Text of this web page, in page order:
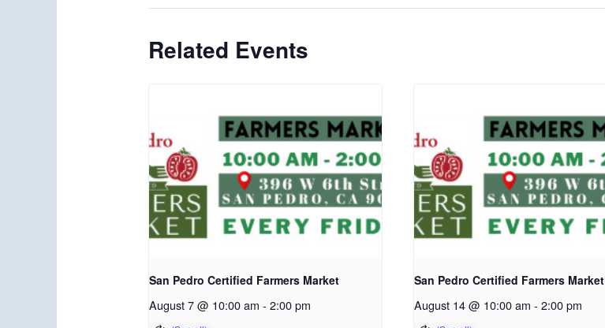
Related Events
San Pedro Certified Farmers Market
August 7 @ 10:00 am - 2:00 pm
San Pedro Certified Farmers Market
August 14 @ 10:00 am - 2:00 pm